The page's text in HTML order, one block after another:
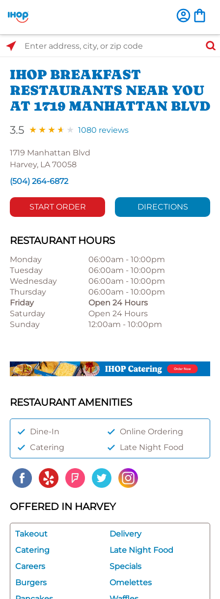
Select Search Type
Enter address, city, or zip code
IHOP BREAKFAST
RESTAURANTS NEAR YOU
AT 1719 MANHATTAN BLVD
3.5 1080 reviews
1719 Manhattan Blvd
Harvey, LA 70058
(504) 264-6872
START ORDER DIRECTIONS
RESTAURANT HOURS
Monday 06:00am - 10:00pm
Tuesday
06:00am - 10:00pm
Wednesday
06:00am - 10:00pm
Thursday
06:00am - 10:00pm
Friday
Open 24 Hours
Saturday
Open 24 Hours
Sunday
12:00am - 10:00pm
RESTAURANT AMENITIES
Dine-In
Online Ordering
Catering
Late Night Food
OFFERED IN HARVEY
Takeout
Delivery
Catering
Late Night Food
Careers
Specials
Burgers
Omelettes